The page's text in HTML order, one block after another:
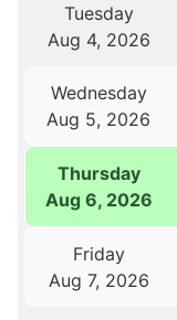
Tuesday
Aug 4, 2026
Wednesday
Aug 5, 2026
Thursday
Aug 6, 2026
Friday
Aug 7, 2026